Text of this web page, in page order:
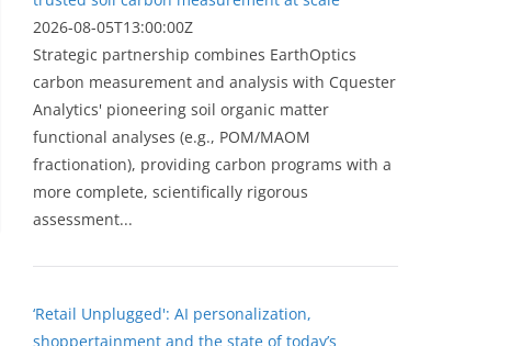
2026-08-05T13:00:00Z
Strategic partnership combines EarthOptics
carbon measurement and analysis with Cquester
Analytics' pioneering soil organic matter
functional analyses (e.g., POM/MAOM
fractionation), providing carbon programs with a
more complete, scientifically rigorous
assessment...
‘Retail Unplugged': AI personalization,
shoppertainment and the state of today’s